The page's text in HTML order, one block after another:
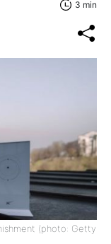
3 min
(photo: Getty